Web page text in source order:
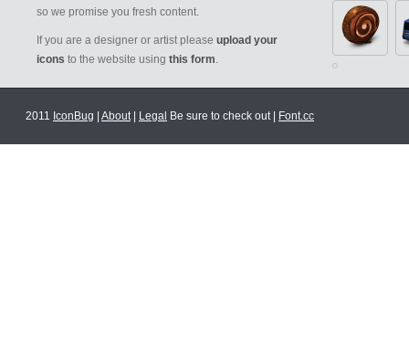
so we promise you fresh content.
If you are a designer or artist please upload your
icons to the website using this form.
2011 IconBug About| Legal Be sure to check out | Font.cc